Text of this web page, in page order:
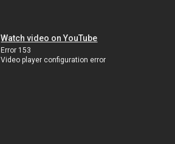
Watch video on YouTube
Error 153
Video player configuration error